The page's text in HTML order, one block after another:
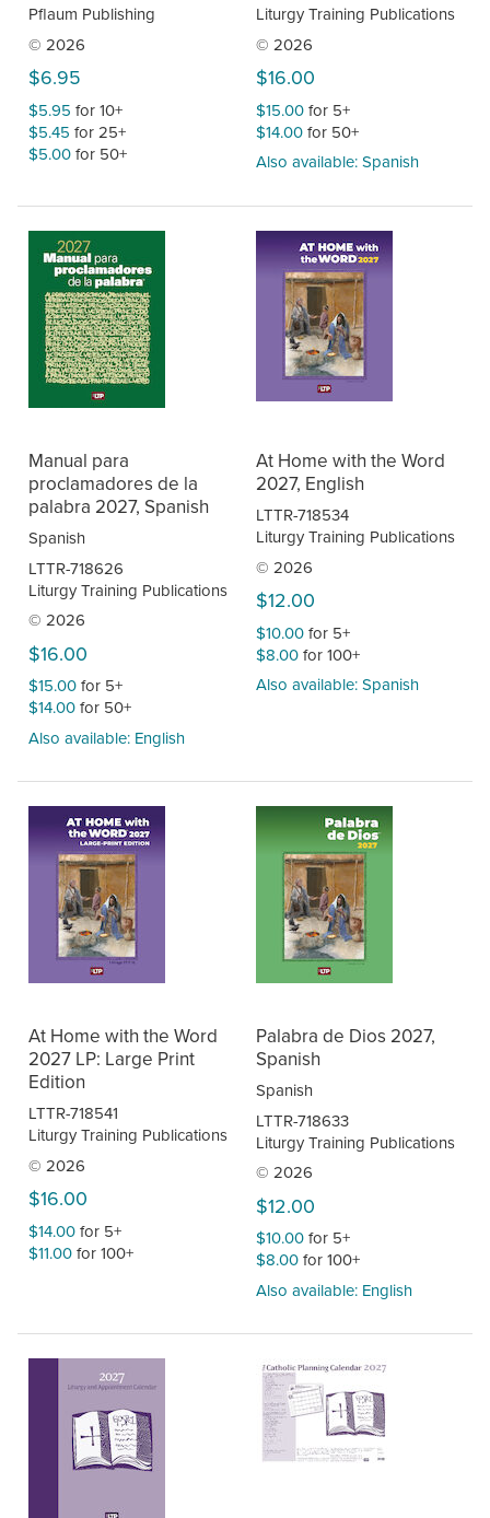
Pflaum Publishing
© 2026
$6.95
$5.95 for 10+
$5.45 for 25+
$5.00for 50+
Liturgy Training Publications
© 2026
$16.00
$15.00for 5+
$14.00for 50+
Also available: Spanish
Manual para
proclamadores de la
palabra 2027, Spanish
Spanish
LTTR-718626
Liturgy Training Publications
© 2026
$16.00
$15.00for 5+
$14.00for 50+
Also available: English
At Home with the Word
2027, English
LTTR-718534
Liturgy Training Publications
© 2026
$12.00
$10.00for 5+
$8.00for 100+
Also available: Spanish
At Home with the Word
2027 LP: Large Print
Edition
LTTR-718541
Liturgy Training Publications
© 2026
$16.00
$14.00for 5+
$11.00for 100+
Palabra de Dios 2027,
Spanish
Spanish
LTTR-718633
Liturgy Training Publications
© 2026
$12.00
$10.00for 5+
$8.00for 100+
Also available: English